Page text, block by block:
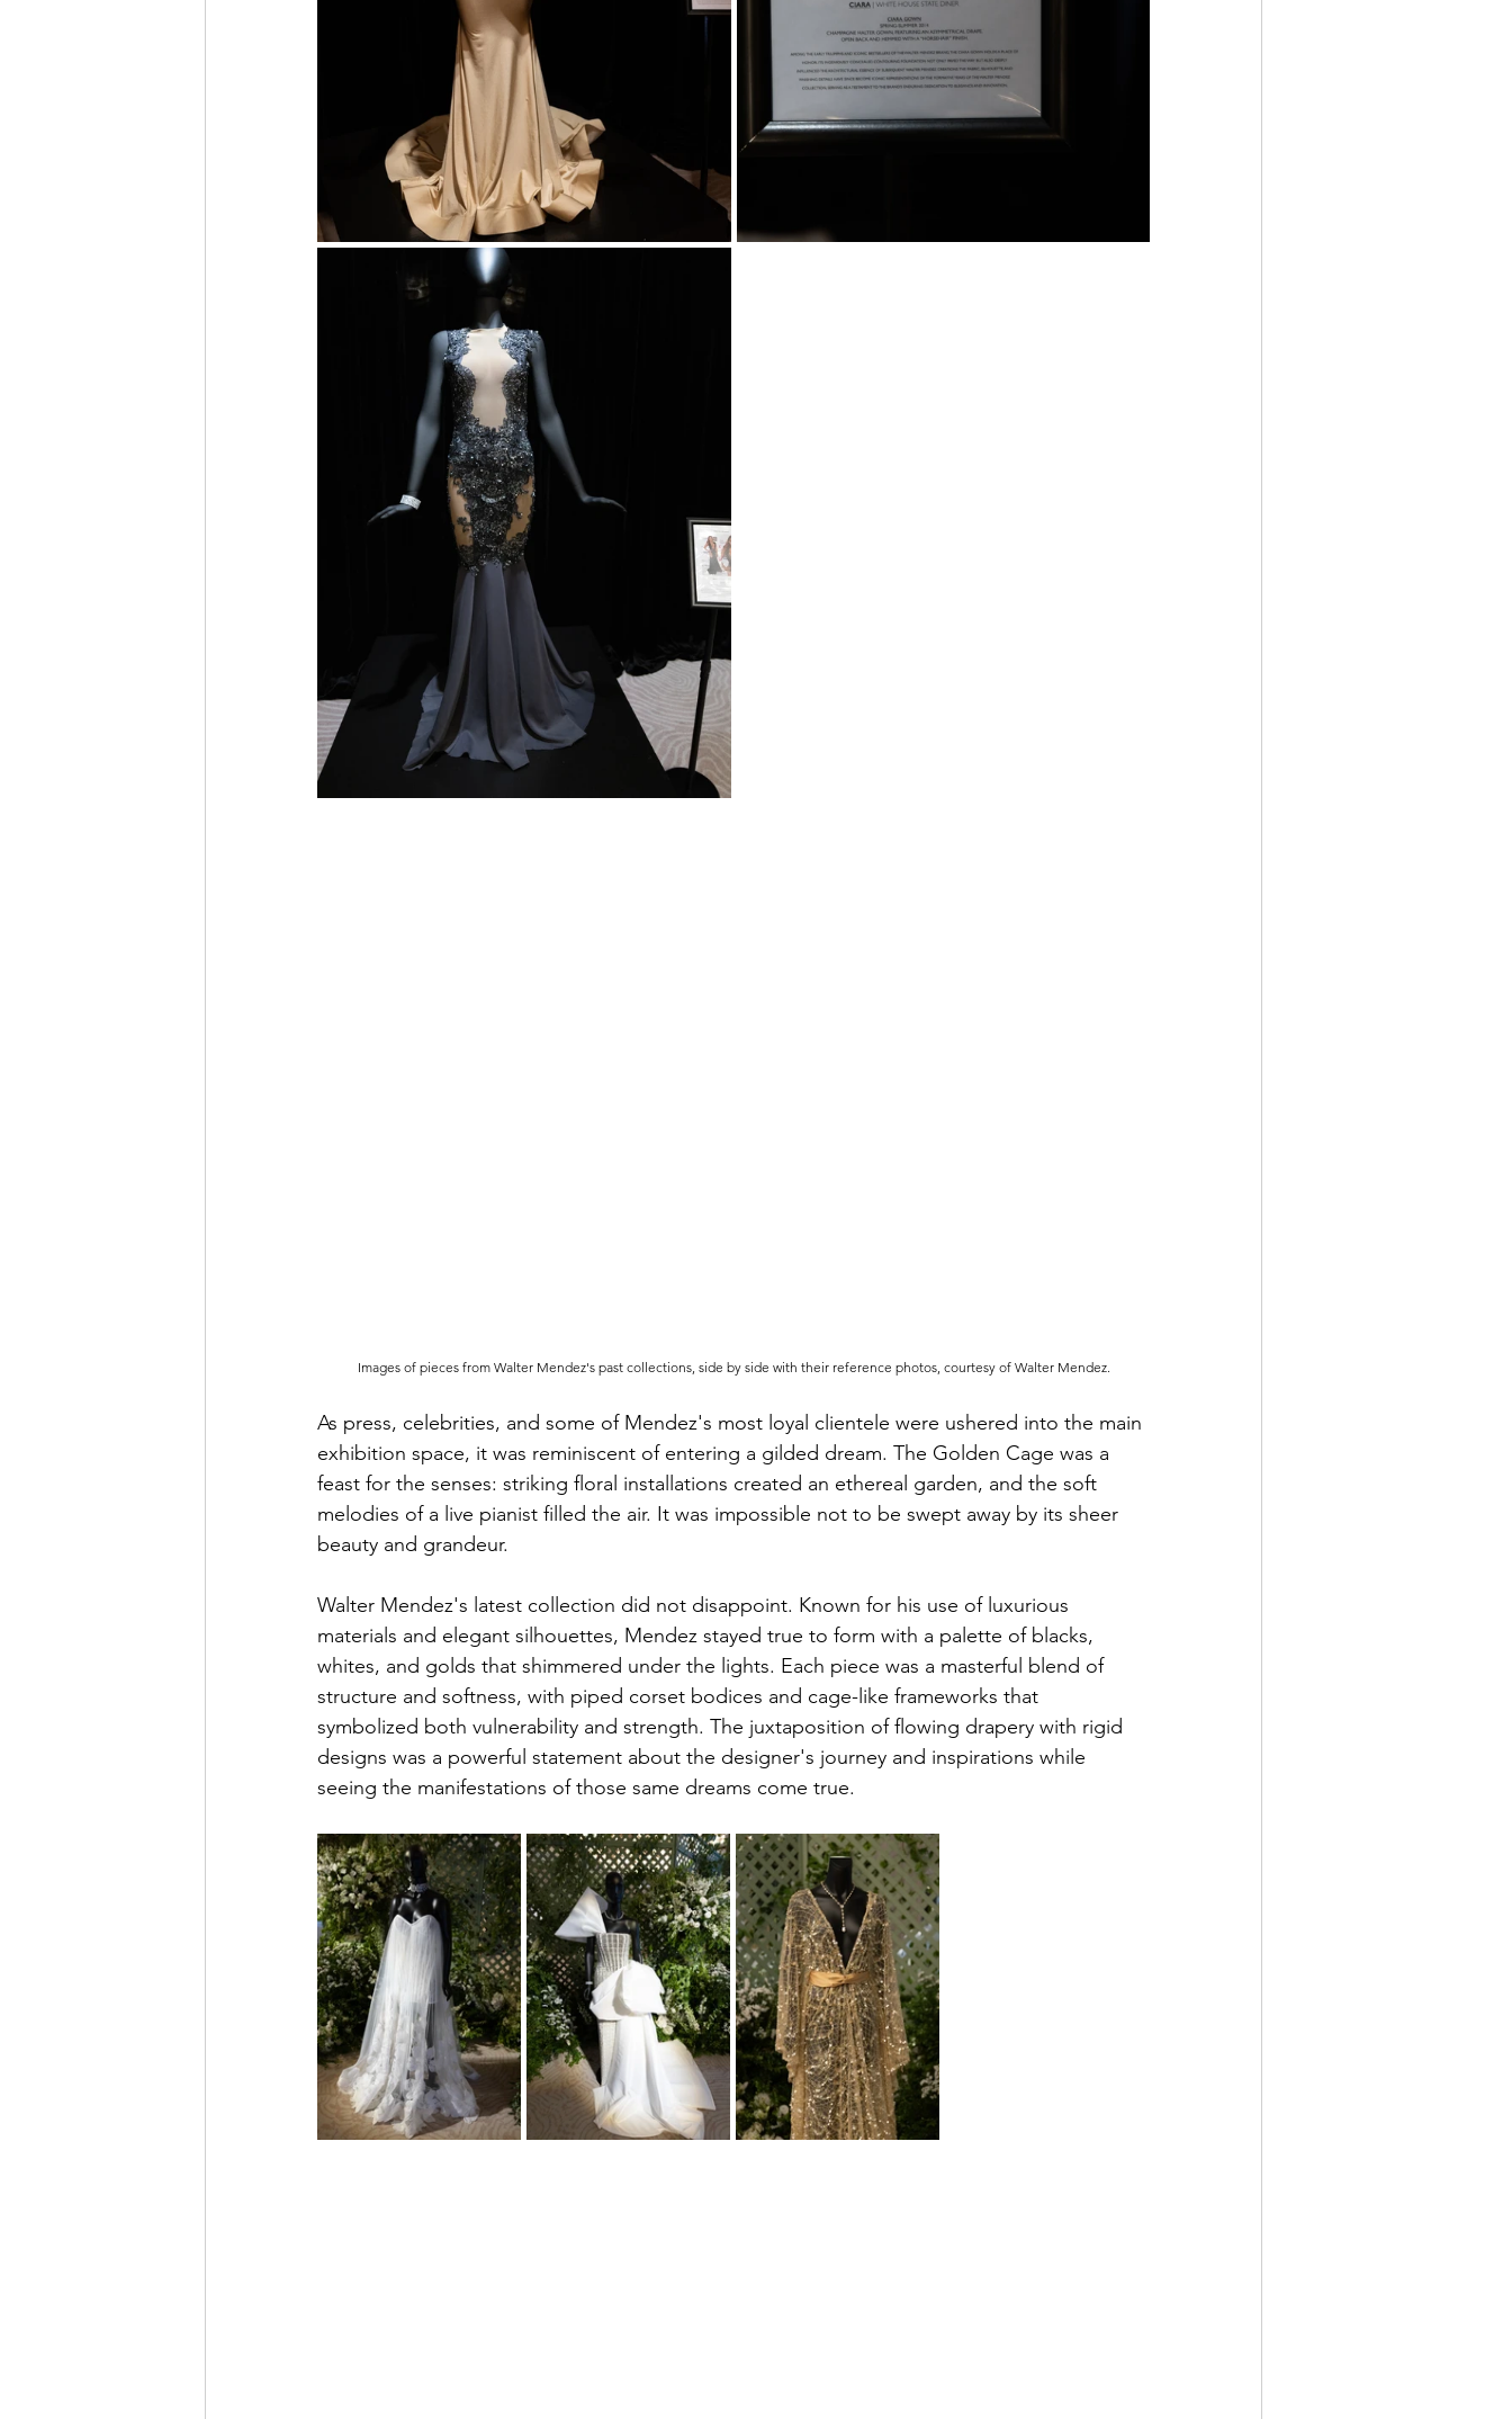
Images of pieces from Walter Mendez's past collections, side by side with their reference photos, courtesy of Walter Mendez.
As press, celebrities, and some of Mendez's most loyal clientele were ushered into the main
exhibition space, it was reminiscent of entering a gilded dream. The Golden Cage was a
feast for the senses: striking floral installations created an ethereal garden, and the soft
melodies of a live pianist filled the air. It was impossible not to be swept away by its sheer
beauty and grandeur.
Walter Mendez's latest collection did not disappoint. Known for his use of luxurious
materials and elegant silhouettes, Mendez stayed true to form with a palette of blacks,
whites, and golds that shimmered under the lights. Each piece was a masterful blend of
structure and softness, with piped corset bodices and cage-like frameworks that
symbolized both vulnerability and strength. The juxtaposition of flowing drapery with rigid
designs was a powerful statement about the designer's journey and inspirations while
seeing the manifestations of those same dreams come true.